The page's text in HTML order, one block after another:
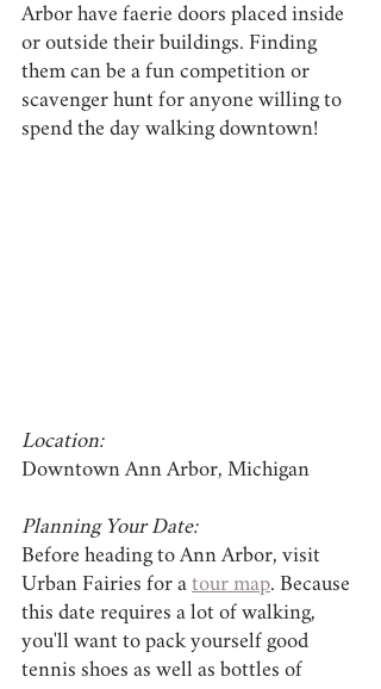
Arbor have faerie doors placed inside
or outside their buildings. Finding
them can be a fun competition or
scavenger hunt for anyone willing to
spend the day walking downtown!
Location:
Downtown Ann Arbor, Michigan
Planning Your Date:
Before heading to Ann Arbor, visit
Urban Fairies for a tour map. Because
this date requires a lot of walking,
you'll want to pack yourself good
tennis shoes as well as bottles of